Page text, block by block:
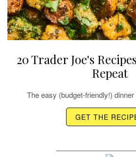
20 Trader Joe's
Repeat
The easy (budget-friendly!)
GET THE